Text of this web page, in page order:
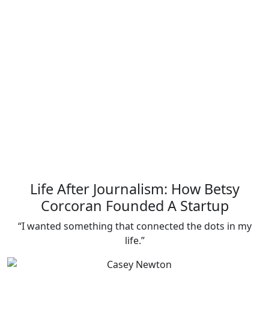
Life After Journalism: How Betsy
Corcoran Founded A Startup
“I wanted something that connected the dots in my
life.”